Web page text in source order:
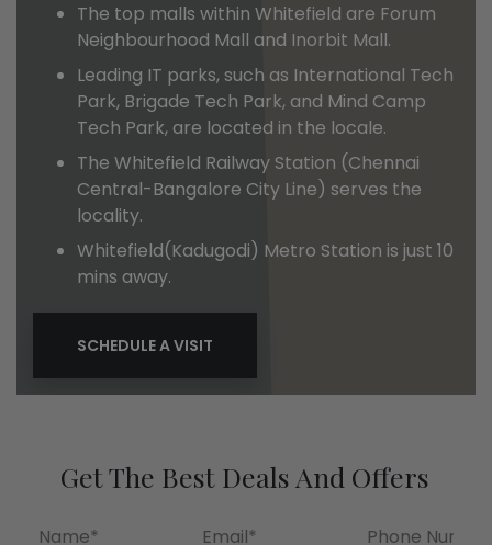
The top malls within Whitefield are Forum
Neighbourhood Mall and Inorbit Mall.
Leading IT parks, such as International Tech
Park, Brigade Tech Park, and Mind Camp
Tech Park, are located in the locale.
The Whitefield Railway Station (Chennai
Central-Bangalore City Line) serves the
locality.
Whitefield(Kadugodi) Metro Station is just 10
mins away.
SCHEDULE A VISIT
Get The Best Deals And Offers